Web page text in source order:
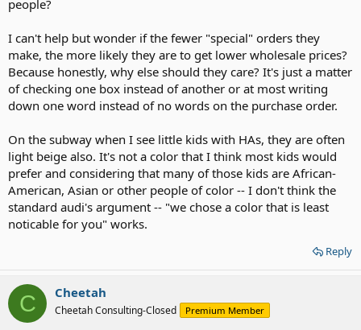
people?
I can't help but wonder if the fewer "special" orders they
make, the more likely they are to get lower wholesale prices?
Because honestly, why else should they care? It's just a matter
of checking one box instead of another or at most writing
down one word instead of no words on the purchase order.
On the subway when I see little kids with HAs, they are often
light beige also. It's not a color that I think most kids would
prefer and considering that many of those kids are African-
American, Asian or other people of color -- I don't think the
standard audi's argument -- "we chose a color that is least
noticable for you" works.
Reply
C Cheetah
Cheetah Consulting-Closed Premium Member